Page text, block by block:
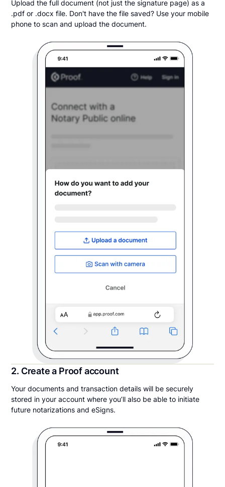
Upload the full document (not just the signature page) as a
.pdf or .docx file. Don't have the file saved? Use your mobile
phone to scan and upload the document.
2. Create a Proof account
Your documents and transaction details will be securely
stored in your account where you’ll also be able to initiate
future notarizations and eSigns.